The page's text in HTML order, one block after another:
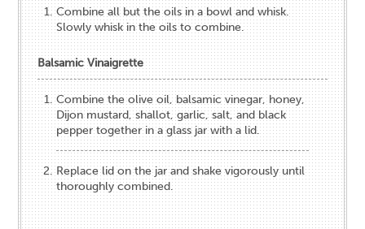
Combine all but the oils in a bowl and whisk.
Slowly whisk in the oils to combine.
Balsamic Vinaigrette
Combine the olive oil, balsamic vinegar, honey,
Dijon mustard, shallot, garlic, salt, and black
pepper together in a glass jar with a lid.
Replace lid on the jar and shake vigorously until
thoroughly combined.